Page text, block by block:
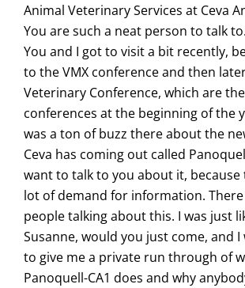
Animal Veterinary Services at Ceva
You are such a neat person to talk
You and I got to visit a bit recently,
to the VMX conference and then
Veterinary Conference, which are
conferences at the beginning of the
was a ton of buzz there about the
Ceva has coming out called
want to talk to you about it, because
lot of demand for information.
people talking about this. I was just
Susanne, would you just come, and
to give me a private run through of
Panoquell-CA1 does and why